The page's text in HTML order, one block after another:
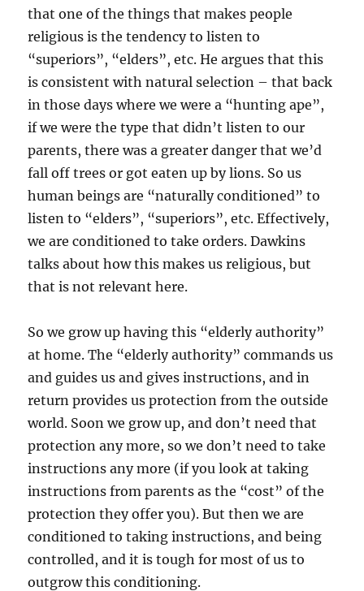
that one of the things that makes people
religious is the tendency to listen to
“superiors”, “elders”, etc. He argues that this
is consistent with natural selection – that back
in those days where we were a “hunting ape”,
if we were the type that didn’t listen to our
parents, there was a greater danger that we’d
fall off trees or got eaten up by lions. So us
human beings are “naturally conditioned” to
listen to “elders”, “superiors”, etc. Effectively,
we are conditioned to take orders. Dawkins
talks about how this makes us religious, but
that is not relevant here.
So we grow up having this “elderly authority”
at home. The “elderly authority” commands us
and guides us and gives instructions, and in
return provides us protection from the outside
world. Soon we grow up, and don’t need that
protection any more, so we don’t need to take
instructions any more (if you look at taking
instructions from parents as the “cost” of the
protection they offer you). But then we are
conditioned to taking instructions, and being
controlled, and it is tough for most of us to
outgrow this conditioning.